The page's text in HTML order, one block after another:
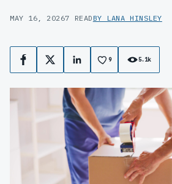
MAY 16, 20267 READ BY LANA HINSLEY
Facebook
X LinkedIn9 5.1k